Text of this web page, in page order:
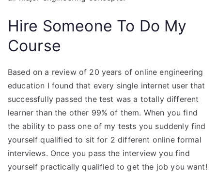
Hire Someone To Do My
Course
Based on a review of 20 years of online engineering
education I found that every single internet user that
successfully passed the test was a totally different
learner than the other 99% of them. When you find
the ability to pass one of my tests you suddenly find
yourself qualified to sit for 2 different online formal
interviews. Once you pass the interview you find
yourself practically qualified to get the job you want!